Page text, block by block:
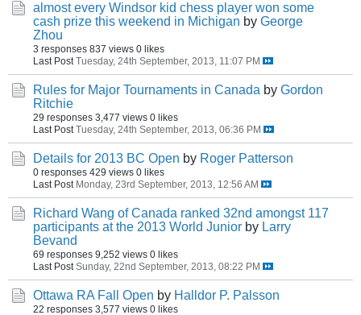
almost every Windsor kid chess player won some
cash prize this weekend in Michigan by George
Zhou
3 responses 837 views 0 likes
Last Post Tuesday, 24th September, 2013, 11:07 PM
Rules for Major Tournaments in Canada by Gordon
Ritchie
29 responses 3,477 views 0 likes
Last Post Tuesday, 24th September, 2013, 06:36 PM
Details for 2013 BC Open by Roger Patterson
0 responses 429 views 0 likes
Last Post Monday, 23rd September, 2013, 12:56 AM
Richard Wang of Canada ranked 32nd amongst 117
participants at the 2013 World Junior by Larry
Bevand
69 responses 9,252 views 0 likes
Last Post Sunday, 22nd September, 2013, 08:22 PM
Ottawa RA Fall Open by Halldor P. Palsson
22 responses 3,577 views 0 likes